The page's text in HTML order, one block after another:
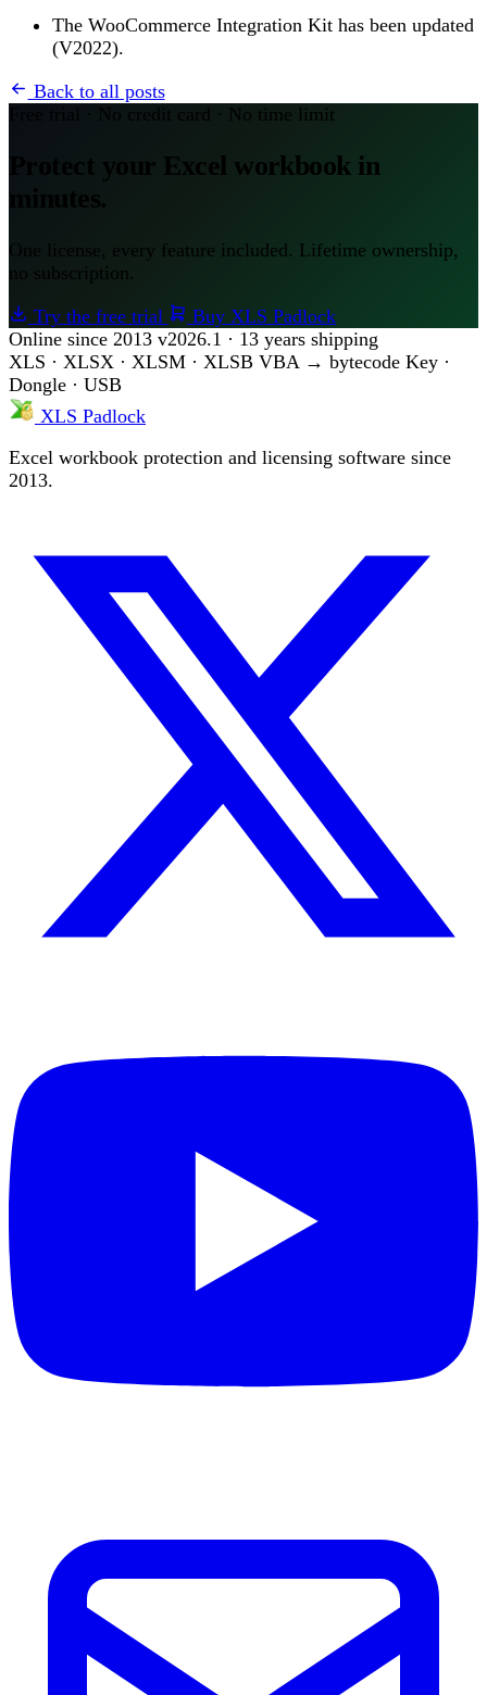
The WooCommerce Integration Kit has been updated
(V2022).
Back to all posts
Free trial · No credit card · No time limit
Protect your Excel workbook in
One license, every feature included. Lifetime ownership,
no subscription.
Try the free trial
Buy XLS Padlock
Online since 2013 v2026.1 · 13 years shipping
XLS · XLSX · XLSM · XLSB VBA → bytecode Key ·
Dongle · USB
XLS Padlock
Excel workbook protection and licensing software since
2013.